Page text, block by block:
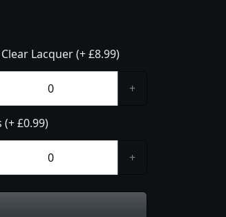
Lacquer (+ £8.99)
+
(+ £0.99)
+